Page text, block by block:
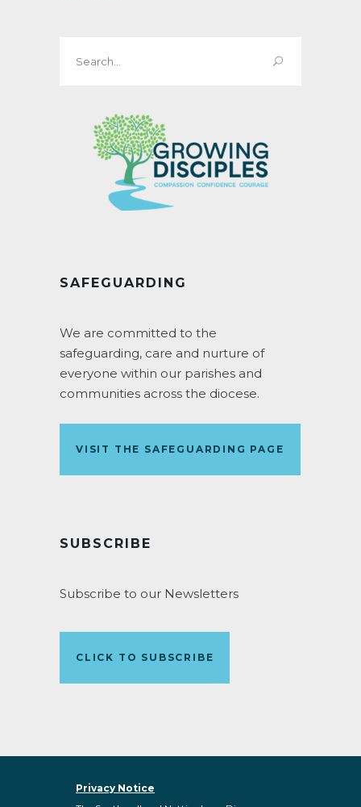
for:
SAFEGUARDING
We are committed to the
safeguarding, care and nurture of
everyone within our parishes and
communities across the diocese.
VISIT THE SAFEGUARDING PAGE
SUBSCRIBE
Subscribe to our Newsletters
CLICK TO SUBSCRIBE
Privacy Notice